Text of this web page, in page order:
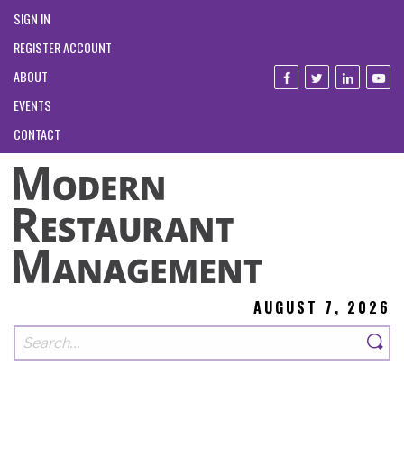
SIGN IN
REGISTER ACCOUNT
ABOUT
EVENTS
CONTACT
AUGUST 7, 2026